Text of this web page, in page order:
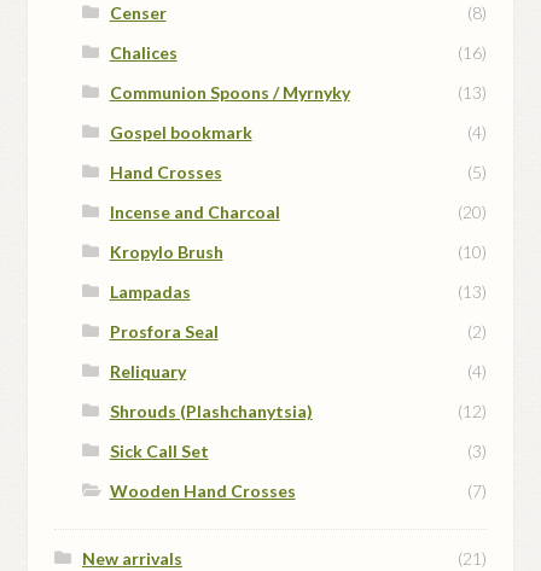
Censer
(8)
Chalices
(16)
Communion Spoons / Myrnyky
(13)
Gospel bookmark
(4)
Hand Crosses
(5)
Incense and Charcoal
(20)
Kropylo Brush
(10)
Lampadas
(13)
Prosfora Seal
(2)
Reliquary
(4)
Shrouds (Plashchanytsia)
(12)
Sick Call Set
(3)
Wooden Hand Crosses
(7)
New arrivals (21)